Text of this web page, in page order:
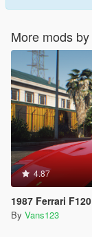
More mods by
4.87
1987 Ferrari F120
By Vans123